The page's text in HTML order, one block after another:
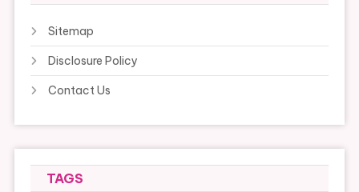
Sitemap
Disclosure Policy
Contact Us
TAGS